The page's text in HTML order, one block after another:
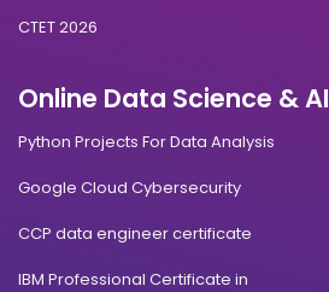
CTET 2026
Online Data Science & AI
Python Projects For Data Analysis
Google Cloud Cybersecurity
CCP data engineer certificate
IBM Professional Certificate in